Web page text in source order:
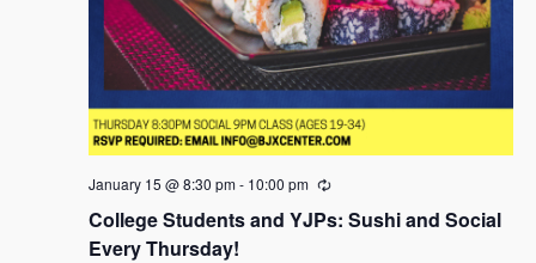
College Students and YJPs: Sushi and Social
Every Thursday!
January 15 @ 8:30 pm- 10:00 pm
R
c